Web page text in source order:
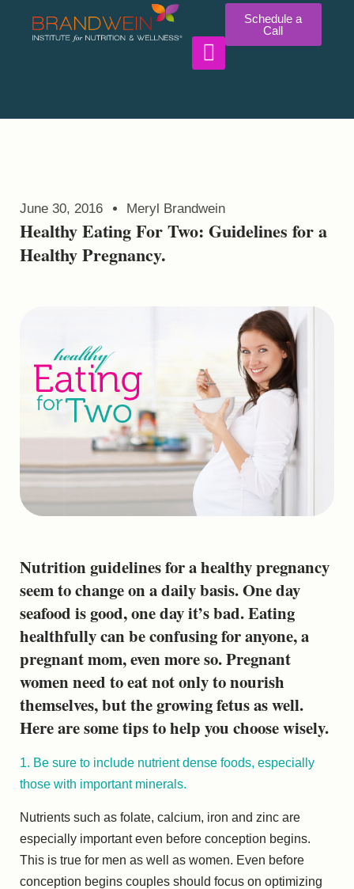
Schedule a
Call
June 30, 2016 Meryl Brandwein
Healthy Eating For Two: Guidelines for a
Healthy Pregnancy.
Nutrition guidelines for a healthy pregnancy
seem to change on a daily basis. One day
seafood is good, one day it’s bad. Eating
healthfully can be confusing for anyone, a
pregnant mom, even more so. Pregnant
women need to eat not only to nourish
themselves, but the growing fetus as well.
Here are some tips to help you choose wisely.
1. Be sure to include nutrient dense foods, especially
those with important minerals.
Nutrients such as folate, calcium, iron and zinc are
especially important even before conception begins.
This is true for men as well as women. Even before
conception begins couples should focus on optimizing